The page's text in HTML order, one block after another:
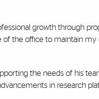
growth through
the office to maintain my
the needs of his
in research